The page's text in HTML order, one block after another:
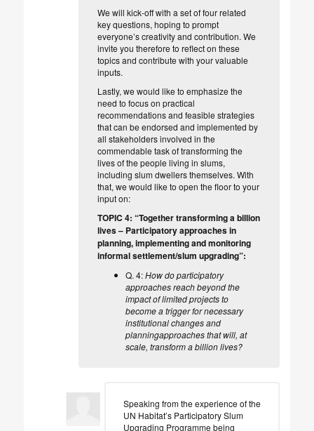
We will kick-off with a set of four related
key questions, hoping to prompt
everyone’s creativity and contribution. We
invite you therefore to reflect on these
topics and contribute with your valuable
inputs.
Lastly, we would like to emphasize the
need to focus on practical
recommendations and feasible strategies
that can be endorsed and implemented by
all stakeholders involved in the
commendable task of transforming the
lives of the people living in slums,
including slum dwellers themselves. With
that, we would like to open the floor to your
input on:
TOPIC 4: “Together transforming a billion
lives – Participatory approaches in
planning, implementing and monitoring
informal settlement/slum upgrading”:
Q. 4:How do participatory
approaches reach beyond the
impact of limited projects to
become a trigger for necessary
institutional changes and
planningapproaches that will, at
scale, transform a billion lives?
Speaking from the experience of the
UN Habitat’s Participatory Slum
Upgrading Programme being